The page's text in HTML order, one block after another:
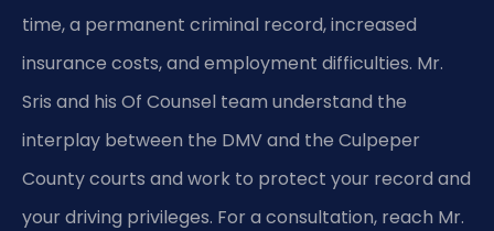
time, a permanent criminal record, increased
insurance costs, and employment difficulties. Mr.
Sris and his Of Counsel team understand the
interplay between the DMV and the Culpeper
County courts and work to protect your record and
your driving privileges. For a consultation, reach Mr.